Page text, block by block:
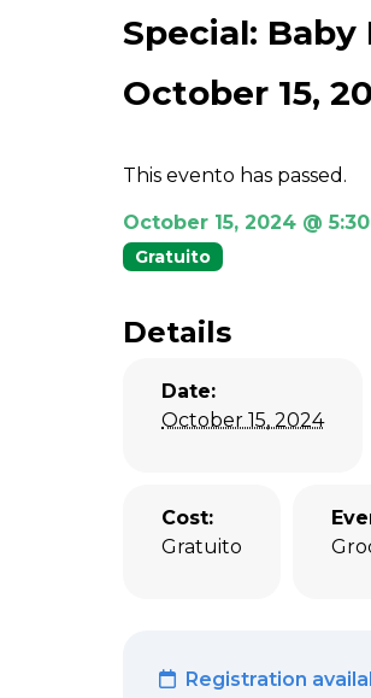
Special:
October 15,
This evento has passed.
October 15, 2024 @
Gratuito
Details
Date:
October 15, 2024
Cost:
Gratuito
Registration